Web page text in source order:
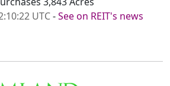
UTC-See on REIT's news